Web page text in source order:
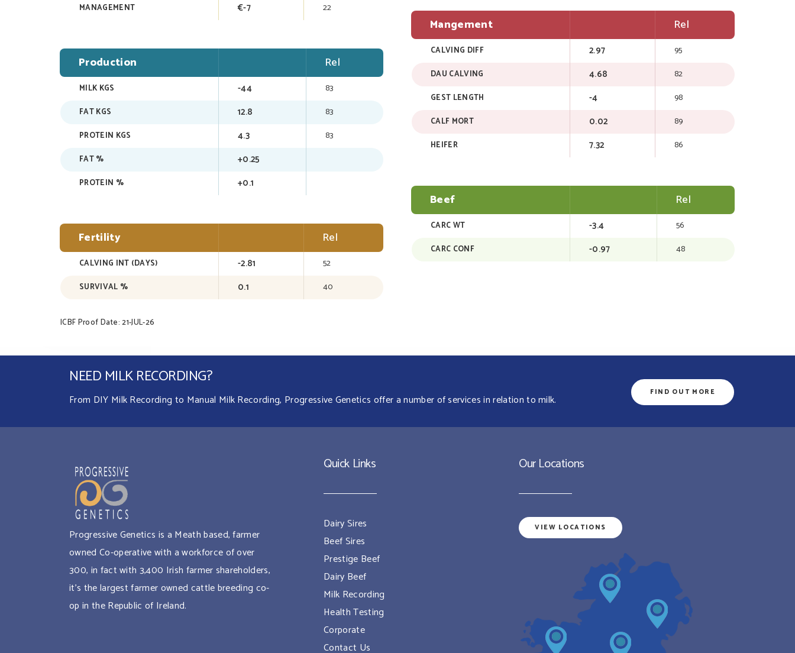
MANAGEMENT €-7 22
Production Rel
MILK KGS -44 83
FAT KGS 12.8 83
PROTEIN KGS 4.3 83
FAT % +0.25
PROTEIN % +0.1
Fertility Rel
CALVING INT (DAYS) -2.81 52
SURVIVAL % 0.1 40
Mangement Rel
CALVING DIFF 2.97 95
DAU CALVING 4.68 82
GEST LENGTH -4 98
CALF MORT 0.02 89
HEIFER 7.32 86
Beef Rel
CARC WT -3.4 56
CARC CONF -0.97 48
ICBF Proof Date: 21-JUL-26
NEED MILK RECORDING?
From DIY Milk Recording to Manual Milk Recording, Progressive Genetics offer a number of services in relation to milk. FIND OUT MORE
Progressive Genetics is a Meath based, farmer
owned Co-operative with a workforce of over
300, in fact with 3,400 Irish farmer shareholders,
it’s the largest farmer owned cattle breeding co-
op in the Republic of Ireland.
Quick Links
Dairy Sires
Beef Sires
Prestige Beef
Dairy Beef
Milk Recording
Health Testing
Corporate
Contact Us
Our Locations
VIEW LOCATIONS